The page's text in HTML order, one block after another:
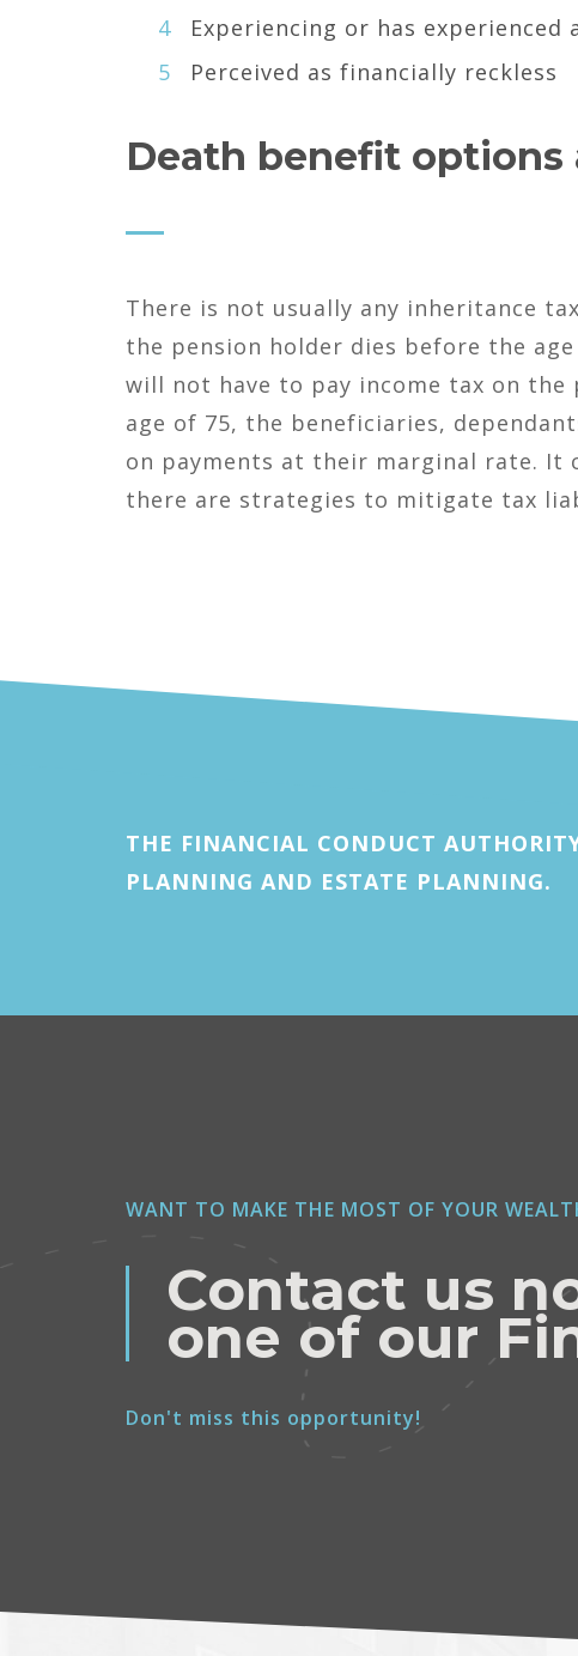
Experiencing or has
Perceived as financially reckless
Death benefit options
There is not usually any inheritance
the pension holder dies before the
will not have to pay income tax on
age of 75, the beneficiaries,
on payments at their marginal rate. It
there are strategies to mitigate tax
THE FINANCIAL CONDUCT
PLANNING AND ESTATE PLANNING.
WANT TO MAKE THE MOST OF YOUR
Contact us
one of our
Don't miss this opportunity!